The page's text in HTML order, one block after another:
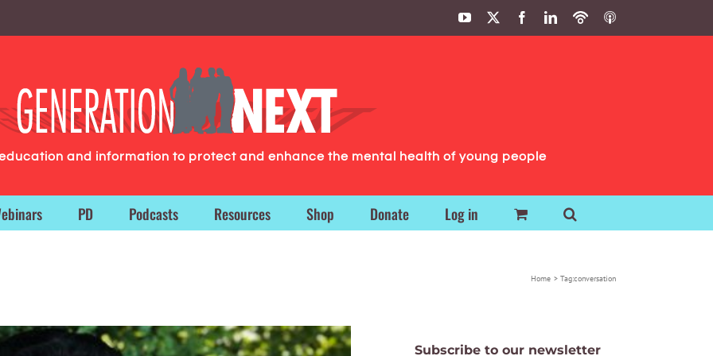
YouTube FacebookLinkedIn
PodbeanITunes
and information to protect and enhance the mental health of young people
PD Podcasts Resources Shop Donate Log in
Home Tag:conversation
Subscribe to our newsletter